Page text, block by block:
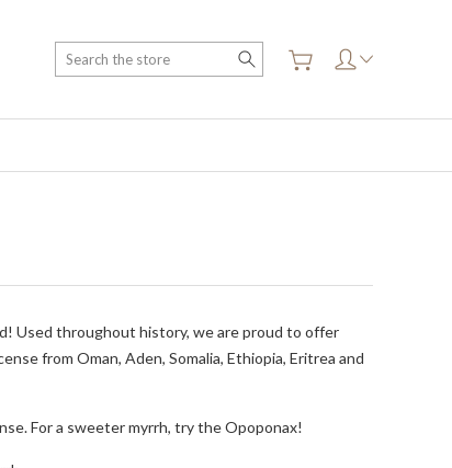
Search
Used throughout history, we are proud to offer
from Oman, Aden, Somalia, Ethiopia, Eritrea and
For a sweeter myrrh, try the Opoponax!